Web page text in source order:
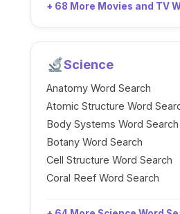
+ 68 More Movies and TV
Science
Anatomy Word Search
Atomic Structure Word
Body Systems Word Search
Botany Word Search
Cell Structure Word Search
Coral Reef Word Search